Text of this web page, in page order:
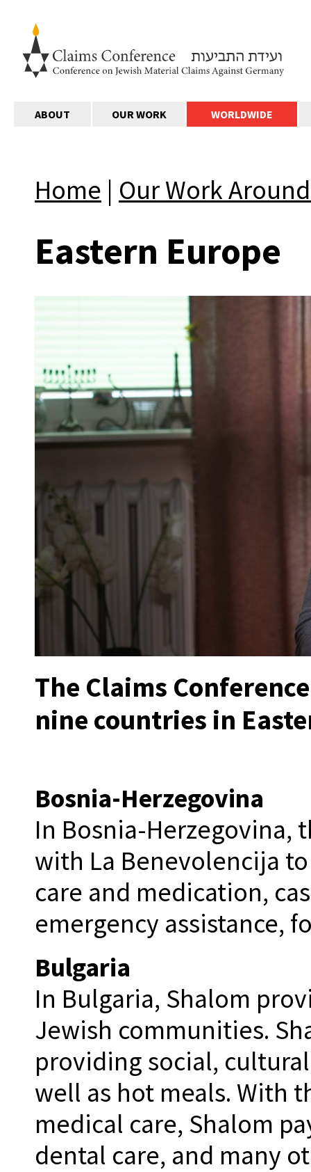
ABOUT OUR WORK WORLDWIDE
Home | Our Work
Eastern Europe
The Claims
nine countries in
Bosnia-Herzegovina
In Bosnia-Herzegovina,
with La Benevolencija
care and medication,
emergency assistance,
Bulgaria
In Bulgaria, Shalom
Jewish communities.
providing social,
well as hot meals. With
medical care, Shalom
dental care, and many